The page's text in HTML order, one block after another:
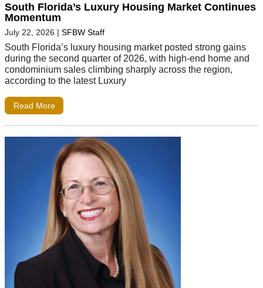
South Florida’s Luxury Housing Market Continues
Momentum
July 22, 2026 | SFBW Staff
South Florida’s luxury housing market posted strong gains
during the second quarter of 2026, with high-end home and
condominium sales climbing sharply across the region,
according to the latest Luxury
Read More